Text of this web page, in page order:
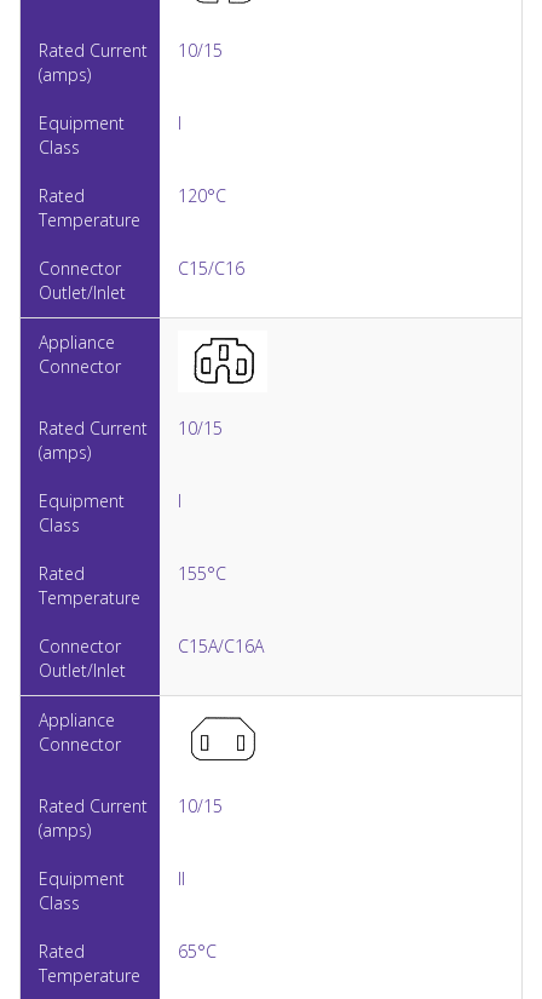
10/15
I
120°C
C15/C16
10/15
I
155°C
C15A/C16A
10/15
II
65°C